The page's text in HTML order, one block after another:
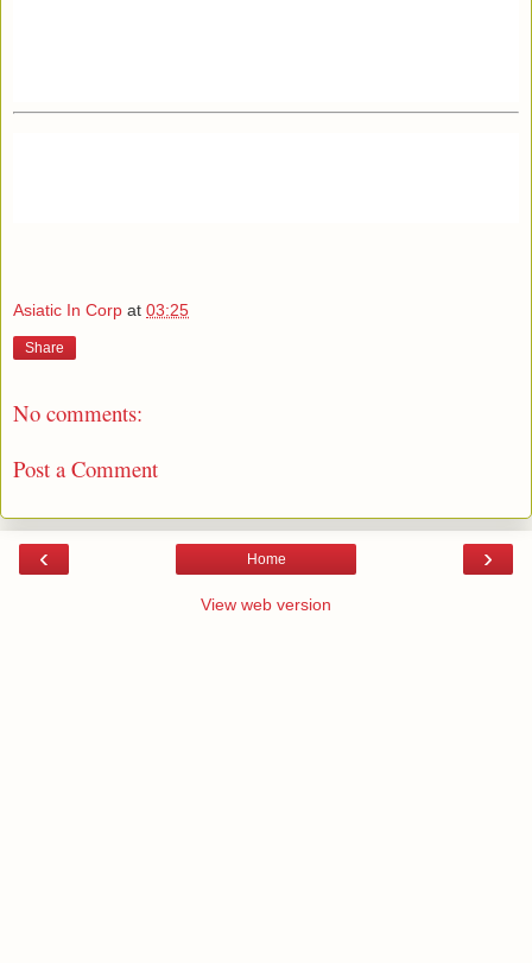
Asiatic In Corp at 03:25
Share
No comments:
Post a Comment
‹ ›
Home
View web version